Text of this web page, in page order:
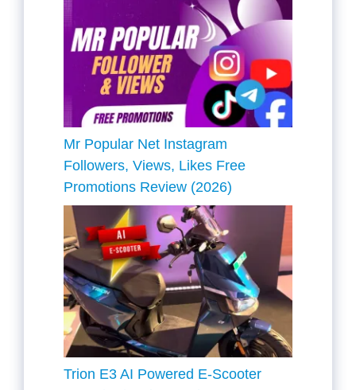
Mr Popular Net Instagram
Followers, Views, Likes Free
Promotions Review (2026)
Trion E3 AI Powered E-Scooter